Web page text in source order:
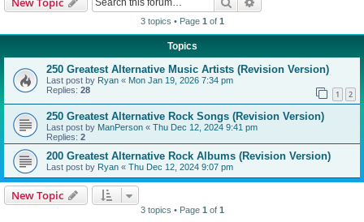
3 topics • Page 1 of 1
Topics
250 Greatest Alternative Music Artists (Revision Version)
Last post by Ryan « Mon Jan 19, 2026 7:34 pm
Replies: 28 1 2
250 Greatest Alternative Rock Songs (Revision Version)
Last post by ManPerson « Thu Dec 12, 2024 9:41 pm
Replies: 2
200 Greatest Alternative Rock Albums (Revision Version)
Last post by Ryan « Thu Dec 12, 2024 9:07 pm
New Topic
3 topics • Page 1 of 1